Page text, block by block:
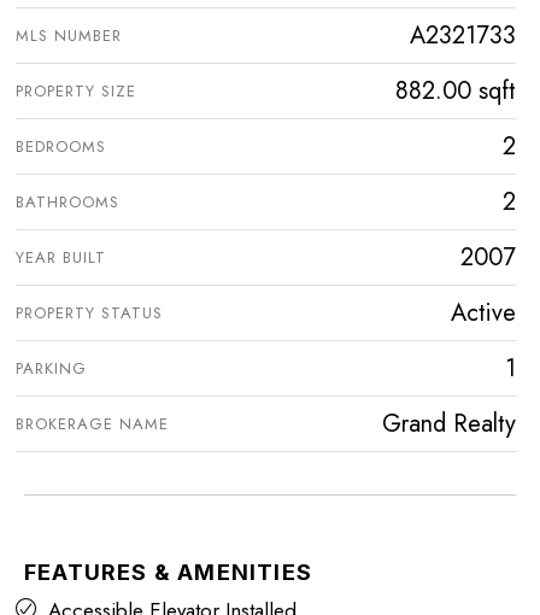
MLS NUMBER A2321733
PROPERTY SIZE 882.00 sqft
BEDROOMS 2
BATHROOMS 2
YEAR BUILT 2007
PROPERTY STATUS Active
PARKING 1
BROKERAGE NAME Grand Realty
FEATURES & AMENITIES